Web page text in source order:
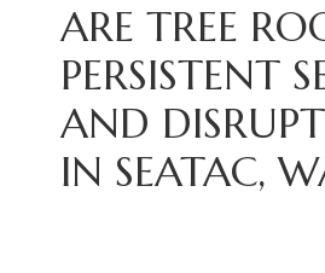
ARE TREE
PERSISTENT
AND
IN SEATAC,